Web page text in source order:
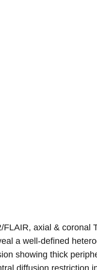
FLAIR, axial & coronal
a well-defined
showing thick